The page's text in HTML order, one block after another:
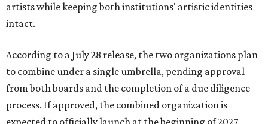
artists while keeping both institutions' artistic identities
intact.
According to a July 28 release, the two organizations plan
to combine under a single umbrella, pending approval
from both boards and the completion of a due diligence
process. If approved, the combined organization is